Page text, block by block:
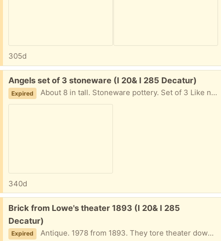
305d
Free:
Angels set of 3 stoneware (I 20& I 285 Decatur)
Expired About 8 in tall. Stoneware pottery. Set of 3 Like new I am in Decatur East of Atl near I20 and I285 Text me PLEASE 404-210-7866
340d
Free:
Brick from Lowe's theater 1893 (I 20& I 285
Decatur)
Expired Antique. 1978 from 1893. They tore theater down in down in 78 and sold bricks. I am in Decatur East of Atl near I20 and I285. Text me Please 404-210-7866